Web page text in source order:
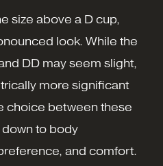
size above a D cup,
look. While the
DD may seem slight,
more significant
choice between these
to body
and comfort.